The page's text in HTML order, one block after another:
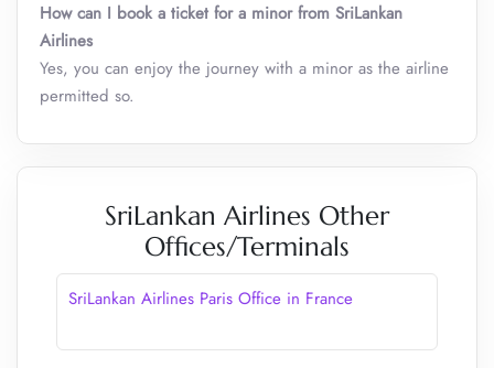
How can I book a ticket for a minor from SriLankan
Airlines
Yes, you can enjoy the journey with a minor as the airline
permitted so.
SriLankan Airlines Other
Offices/Terminals
SriLankan Airlines Paris Office in France